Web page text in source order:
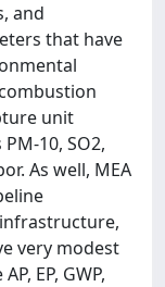
and
that have
unit
10, SO2,
As well, MEA
very modest
EP, GWP,